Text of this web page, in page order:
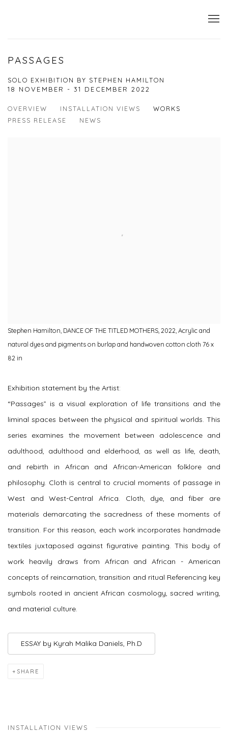
PASSAGES
SOLO EXHIBITION BY STEPHEN HAMILTON
18 NOVEMBER - 31 DECEMBER 2022
OVERVIEW INSTALLATION VIEWS
WORKS
PRESS RELEASE
NEWS
Stephen Hamilton, DANCE OF THE TITLED MOTHERS, 2022, Acrylic and
natural dyes and pigments on burlap and handwoven cotton cloth 76 x
82 in
Exhibition statement by the Artist:
“Passages” is a visual exploration of life transitions and the
liminal spaces between the physical and spiritual worlds. This
series examines the movement between adolescence and
adulthood, adulthood and elderhood, as well as life, death,
and rebirth in African and African-American folklore and
philosophy. Cloth is central to crucial moments of passage in
West and West-Central Africa. Cloth, dye, and fiber are
materials demarcating the sacredness of these moments of
transition. For this reason, each work incorporates handmade
textiles juxtaposed against figurative painting. This body of
work heavily draws from African and African - American
concepts of reincarnation, transition and ritual Referencing key
symbols rooted in ancient African cosmology, sacred writing,
and material culture.
ESSAY by Kyrah Malika Daniels, Ph.D
SHARE
INSTALLATION VIEWS